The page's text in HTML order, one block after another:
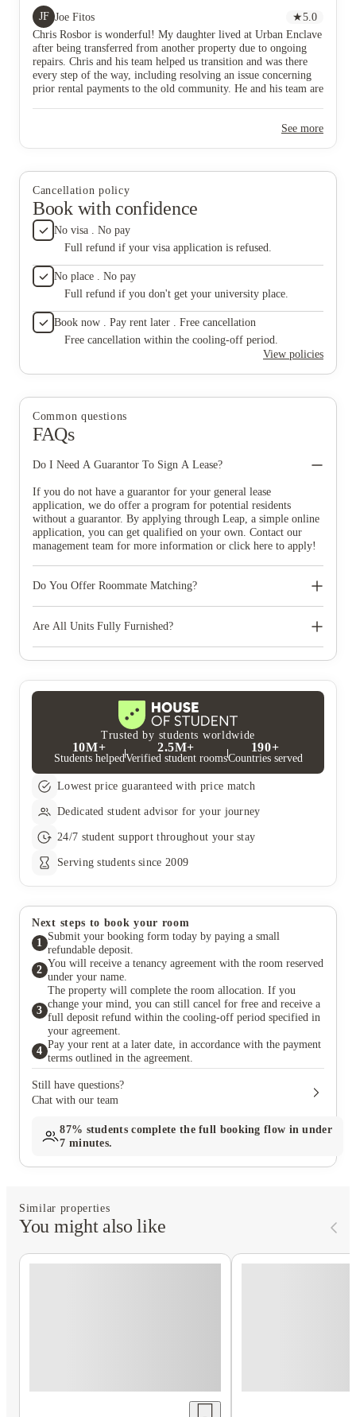
demonstrate unique skills in solving problems. I am
grateful for Chris and would strongly recommend him
and his team to anybody seeking student housing.
Thank
JF Joe Fitos ★5.0
Chris Rosbor is wonderful! My daughter lived at Urban Enclave
after being transferred from another property due to ongoing
repairs. Chris and his team helped us transition and was there
every step of the way, including resolving an issue concerning
prior rental payments to the old community. He and his team are
recommend him and his team to anybody seeking studentSee more
Cancellation policy
Book with confidence
No visa . No pay
Full refund if your visa application is refused.
No place . No pay
Full refund if you don't get your university place.
Book now . Pay rent later . Free cancellation
Free cancellation within the cooling-off period.
View policies
Common questions
FAQs
Do I Need A Guarantor To Sign A Lease?
If you do not have a guarantor for your general lease
application, we do offer a program for potential residents
without a guarantor. By applying through Leap, a simple online
application, you can get qualified on your own. Contact our
management team for more information or click here to apply!
Do You Offer Roommate Matching?
roommate! Based on your preferences and personal interest we
Are All Units Fully Furnished?
and stainless steel appliances. In addition, each bedroom has a
bed with storage, a cloud-feel mattress, a nightstand, a desk, and
Trusted by students worldwide
10M+
Students helped
2.5M+
Verified student rooms
190+
Countries served
Lowest price guaranteed with price match
Dedicated student advisor for your journey
24/7 student support throughout your stay
Serving students since 2009
Next steps to book your room
1
Submit your booking form today by paying a small
refundable deposit.
2
You will receive a tenancy agreement with the room reserved
under your name.
3
The property will complete the room allocation. If you
change your mind, you can still cancel for free and receive a
full deposit refund within the cooling-off period specified in
your agreement.
4
Pay your rent at a later date, in accordance with the payment
terms outlined in the agreement.
Still have questions?
Chat with our team
87% students complete the full booking flow in under
7 minutes.
Similar properties
You might also like